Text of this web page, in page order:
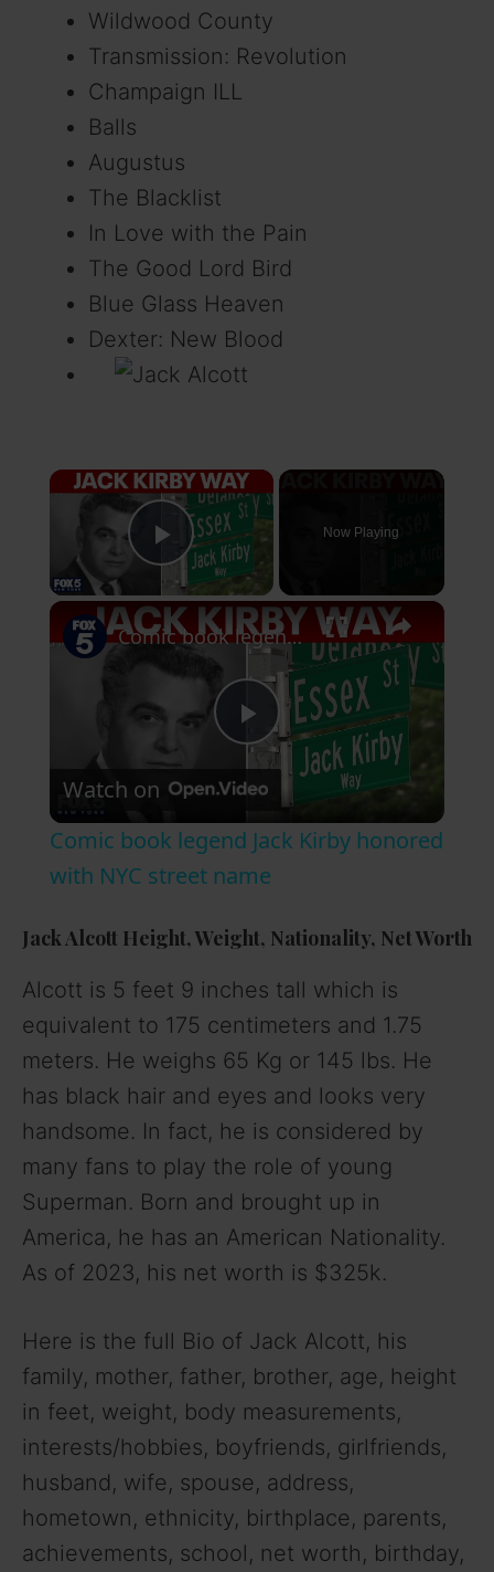
Wildwood County
Transmission: Revolution
Champaign ILL
Balls
Augustus
The Blacklist
In Love with the Pain
The Good Lord Bird
Blue Glass Heaven
Dexter: New Blood
×
Play Video
Now Playing
×
P
a
y
V
i
d
e
o
Comic book legend Jack Kirby honored with NYC street name
Watch on
Comic book legend Jack Kirby honored
with NYC street name
Jack Alcott Height, Weight, Nationality, Net Worth
Alcott is 5 feet 9 inches tall which is
equivalent to 175 centimeters and 1.75
meters. He weighs 65 Kg or 145 lbs. He
has black hair and eyes and looks very
handsome. In fact, he is considered by
many fans to play the role of young
Superman. Born and brought up in
America, he has an American Nationality.
As of 2023, his net worth is $325k.
Here is the full Bio of Jack Alcott, his
family, mother, father, brother, age, height
in feet, weight, body measurements,
interests/hobbies, boyfriends, girlfriends,
husband, wife, spouse, address,
hometown, ethnicity, birthplace, parents,
achievements, school, net worth, birthday,